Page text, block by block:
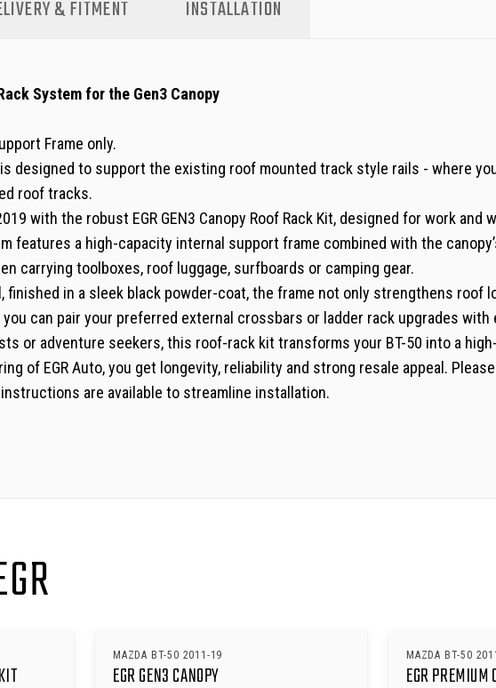
& FITMENT INSTALLATION
System for the Gen3 Canopy
Frame only.
designed to support the existing roof mounted track style rails - where
roof tracks.
with the robust EGR GEN3 Canopy Roof Rack Kit, designed for work
features a high-capacity internal support frame combined with the
carrying toolboxes, roof luggage, surfboards or camping gear.
finished in a sleek black powder-coat, the frame not only strengthens
can pair your preferred external crossbars or ladder rack upgrades with
or adventure seekers, this roof-rack kit transforms your BT-50 into a
of EGR Auto, you get longevity, reliability and strong resale appeal.
instructions are available to streamline installation.
MAZDA BT-50 2011-19
EGR GEN3 CANOPY
MAZDA BT-50
EGR PREMIUM